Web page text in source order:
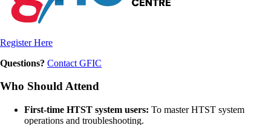
Register Here
Questions? Contact GFIC
Who Should Attend
First-time HTST system users: To master HTST system
operations and troubleshooting.